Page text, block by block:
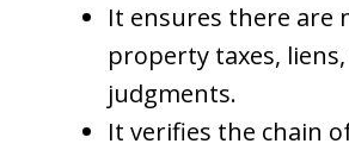
It ensures there are
property taxes,
judgments.
It verifies the chain